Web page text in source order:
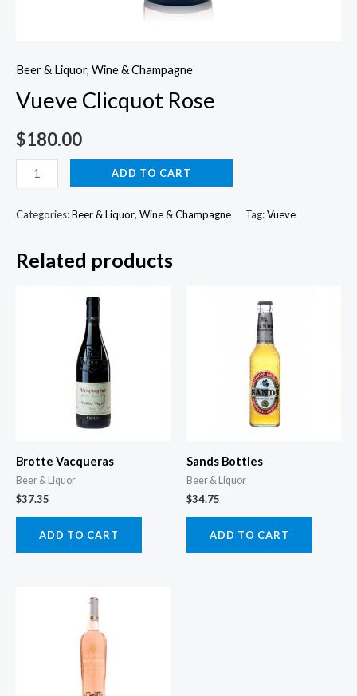
Beer & Liquor, Wine & Champagne
Vueve Clicquot Rose
$180.00
Vueve
Clicquot
Rose
ADD TO CART
Categories:Beer & Liquor, Wine & Champagne Tag:Vueve
Related products
Brotte Vacqueras
Beer & Liquor
$37.35
ADD TO CART
Sands Bottles
Beer & Liquor
$34.75
ADD TO CART